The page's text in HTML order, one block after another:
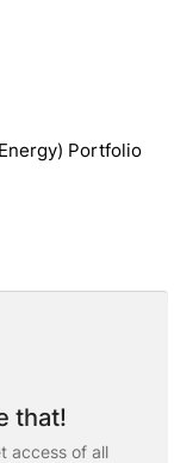
Portfolio
that!
access of all